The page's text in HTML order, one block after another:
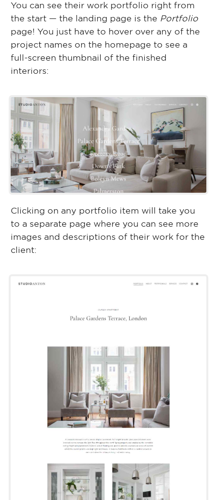
You can see their work portfolio right from
the start — the landing page is the Portfolio
page! You just have to hover over any of the
project names on the homepage to see a
full-screen thumbnail of the finished
interiors:
Clicking on any portfolio item will take you
to a separate page where you can see more
images and descriptions of their work for the
client: